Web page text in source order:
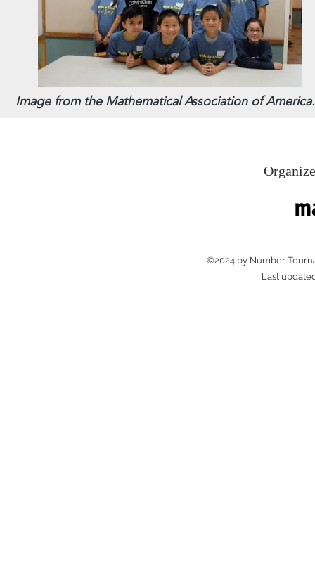
Image from the Mathematical Association of America.
©2024 by Number
Last